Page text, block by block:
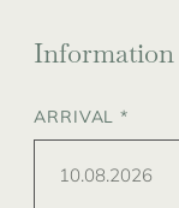
ARRIVAL *
10.08.2026